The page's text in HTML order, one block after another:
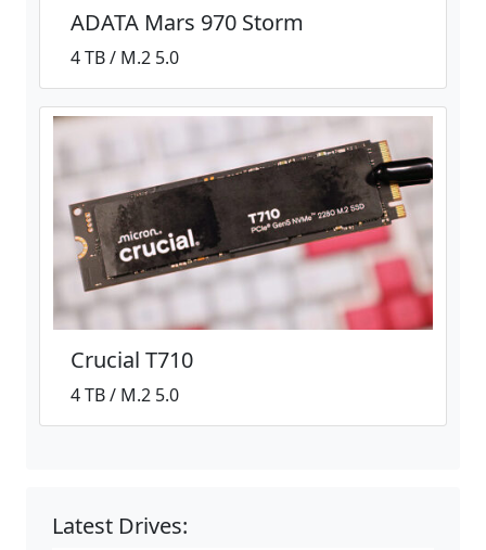
ADATA Mars 970 Storm
4 TB / M.2 5.0
Crucial T710
4 TB / M.2 5.0
Latest Drives: